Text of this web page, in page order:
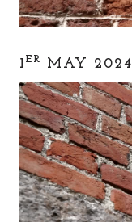
1 ER MAY 2024